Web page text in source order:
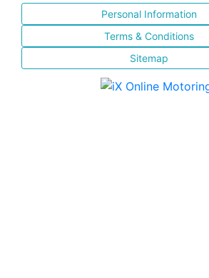
Personal Information
Terms & Conditions
Sitemap